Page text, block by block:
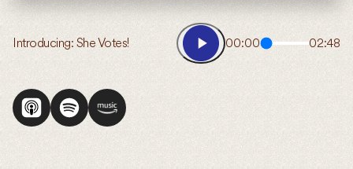
Introducing: She Votes! 00:00 02:48